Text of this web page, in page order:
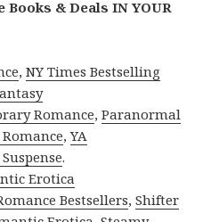
Books & Deals IN YOUR
,NY Times Bestselling
Romance,Paranormal
,YA
.
Erotica
Bestsellers,Shifter